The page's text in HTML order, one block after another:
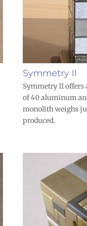
Symmetry II
Symmetry II offers
of 40 aluminum
monolith weighs
produced.